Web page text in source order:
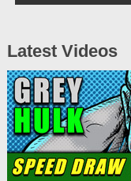
Latest Videos